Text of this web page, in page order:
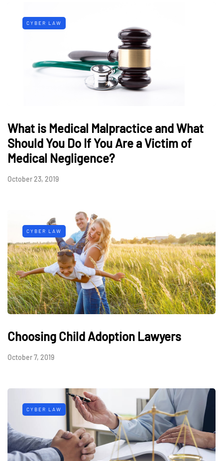
CYBER LAW
What is Medical Malpractice and What
Should You Do If You Are a Victim of
Medical Negligence?
October 23, 2019
CYBER LAW
Choosing Child Adoption Lawyers
October 7, 2019
CYBER LAW